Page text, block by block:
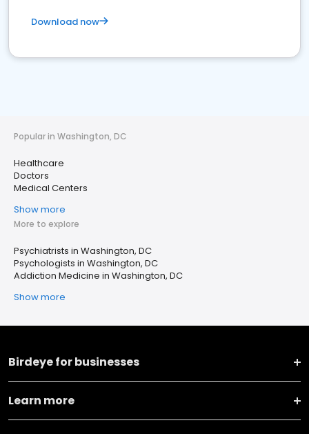
Download now
Popular in Washington, DC
Healthcare
Doctors
Medical Centers
Show more
More to explore
Psychiatrists in Washington, DC
Psychologists in Washington, DC
Addiction Medicine in Washington, DC
Show more
Birdeye for businesses
Learn more